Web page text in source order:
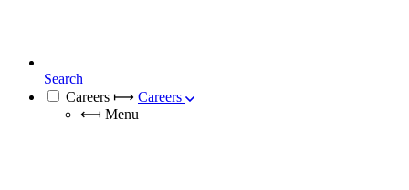
Search
Careers ⟼ Careers
⟻ Menu